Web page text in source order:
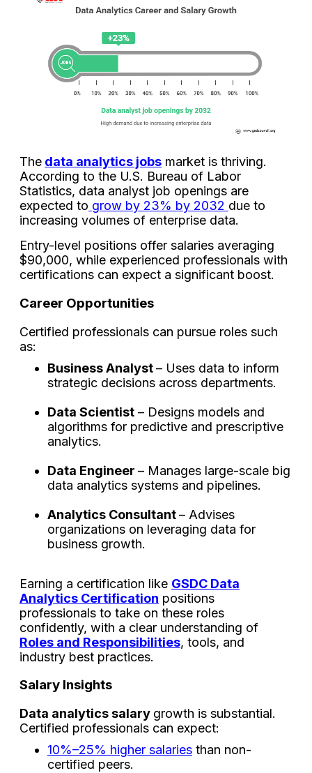
The data analytics jobs market is thriving.
According to the U.S. Bureau of Labor
Statistics, data analyst job openings are
expected to grow by 23% by 2032 due to
increasing volumes of enterprise data.
Entry-level positions offer salaries averaging
$90,000, while experienced professionals with
certifications can expect a significant boost.
Career Opportunities
Certified professionals can pursue roles such
as:
Business Analyst– Uses data to inform
strategic decisions across departments.
Data Scientist – Designs models and
algorithms for predictive and prescriptive
analytics.
Data Engineer – Manages large-scale big
data analytics systems and pipelines.
Analytics Consultant– Advises
organizations on leveraging data for
business growth.
Earning a certification like GSDC Data
Analytics Certification positions
professionals to take on these roles
confidently, with a clear understanding of
Roles and Responsibilities, tools, and
industry best practices.
Salary Insights
Data analytics salary growth is substantial.
Certified professionals can expect:
10%–25% higher salaries than non-
certified peers.